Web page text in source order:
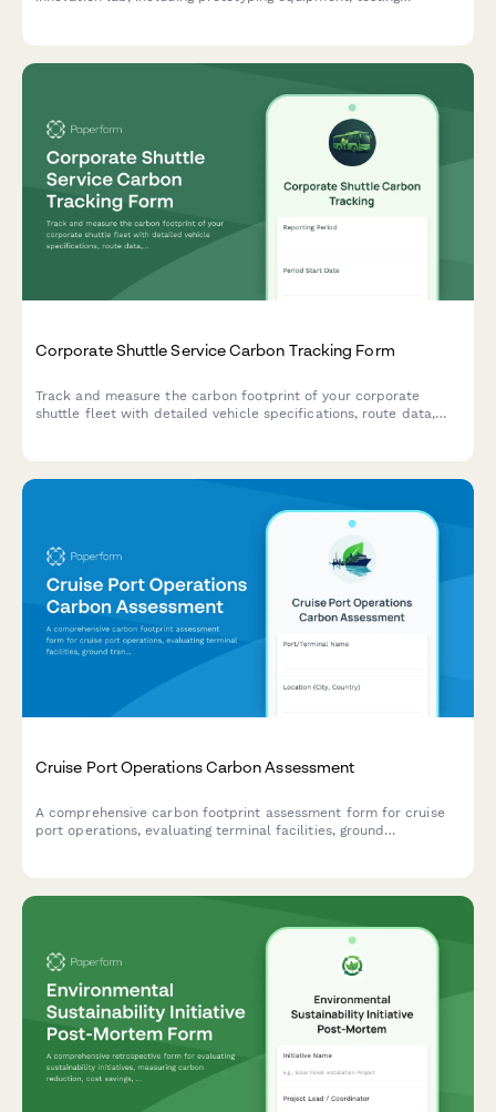
Corporate Shuttle Service Carbon Tracking Form
Track and measure the carbon footprint of your corporate
shuttle fleet with detailed vehicle specifications, route data,
Cruise Port Operations Carbon Assessment
A comprehensive carbon footprint assessment form for cruise
port operations, evaluating terminal facilities, ground